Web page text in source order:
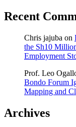
Recent
Chris jajuba on
the Sh10
Employment
Prof. Leo
Bondo Forum
Mapping and
Archives